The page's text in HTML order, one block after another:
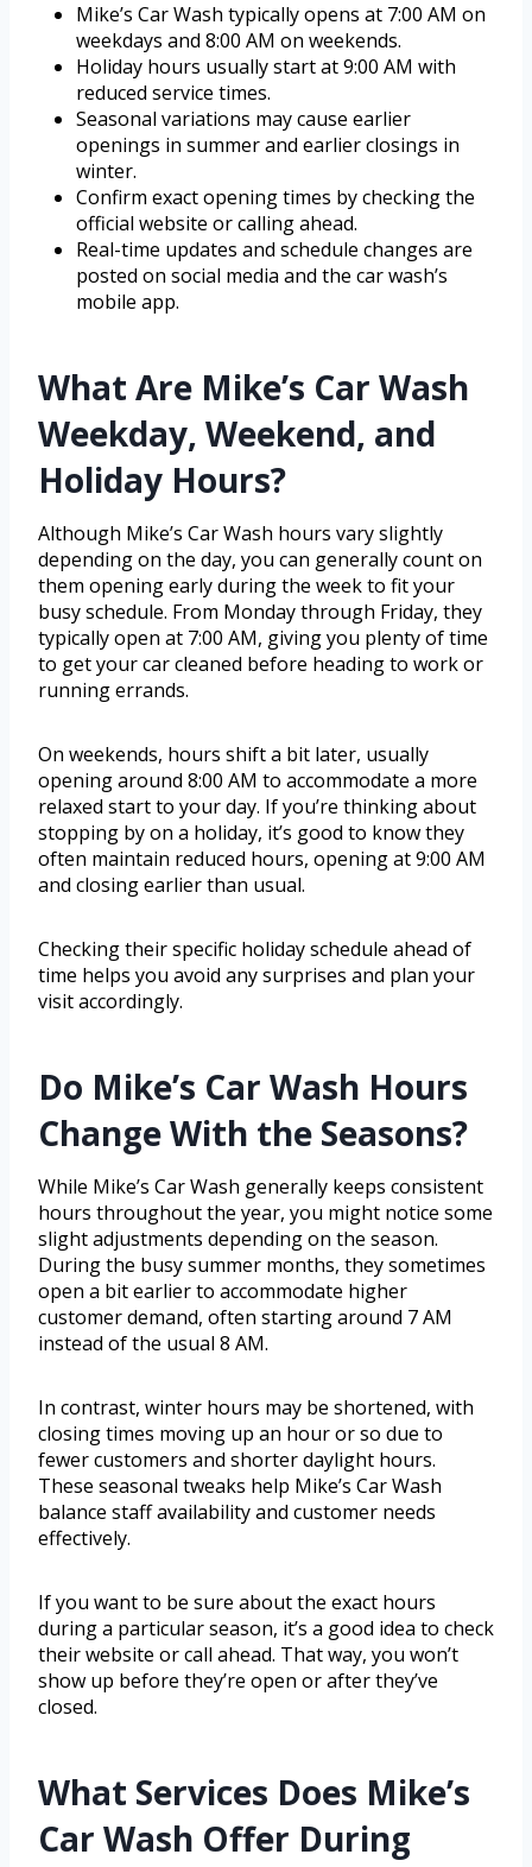
Mike’s Car Wash typically opens at 7:00 AM on
weekdays and 8:00 AM on weekends.
Holiday hours usually start at 9:00 AM with
reduced service times.
Seasonal variations may cause earlier
openings in summer and earlier closings in
winter.
Confirm exact opening times by checking the
official website or calling ahead.
Real-time updates and schedule changes are
posted on social media and the car wash’s
mobile app.
What Are Mike’s Car Wash
Weekday, Weekend, and
Holiday Hours?
Although Mike’s Car Wash hours vary slightly
depending on the day, you can generally count on
them opening early during the week to fit your
busy schedule. From Monday through Friday, they
typically open at 7:00 AM, giving you plenty of time
to get your car cleaned before heading to work or
running errands.
On weekends, hours shift a bit later, usually
opening around 8:00 AM to accommodate a more
relaxed start to your day. If you’re thinking about
stopping by on a holiday, it’s good to know they
often maintain reduced hours, opening at 9:00 AM
and closing earlier than usual.
Checking their specific holiday schedule ahead of
time helps you avoid any surprises and plan your
visit accordingly.
Do Mike’s Car Wash Hours
Change With the Seasons?
While Mike’s Car Wash generally keeps consistent
hours throughout the year, you might notice some
slight adjustments depending on the season.
During the busy summer months, they sometimes
open a bit earlier to accommodate higher
customer demand, often starting around 7 AM
instead of the usual 8 AM.
In contrast, winter hours may be shortened, with
closing times moving up an hour or so due to
fewer customers and shorter daylight hours.
These seasonal tweaks help Mike’s Car Wash
balance staff availability and customer needs
effectively.
If you want to be sure about the exact hours
during a particular season, it’s a good idea to check
their website or call ahead. That way, you won’t
show up before they’re open or after they’ve
closed.
What Services Does Mike’s
Car Wash Offer During